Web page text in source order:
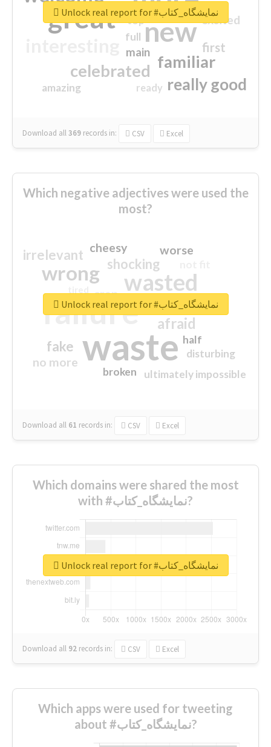
great new
familiar
celebrated
really good
first
excited
main
amazing
top
full
ready
Download all369 records in: CSV Excel
Unlock real report for #نمایشگاه_کتاب
Which negative adjectives were used the
most?
waste
failure
wasted
wrong
sorry
afraid
shocking
irrelevant
fake
worse
no more
crap
cheesy
ultimately impossible
half
disturbing
closed
broken
Download all 61 records in: CSV Excel
Unlock real report for #نمایشگاه_کتاب
Which domains were shared the most
with #نمایشگاه_کتاب?
Download all 92 records in: CSV Excel
Unlock real report for #نمایشگاه_کتاب
Which apps were used for tweeting
about #نمایشگاه_کتاب?